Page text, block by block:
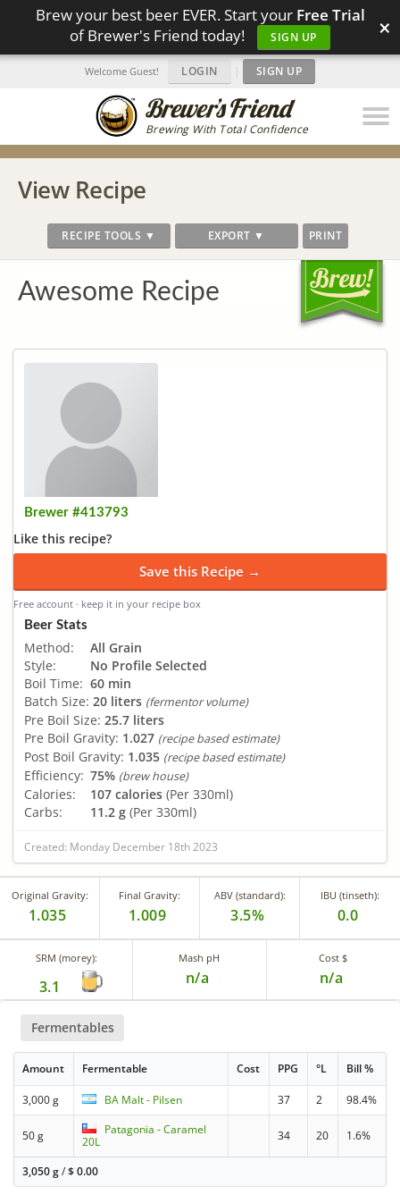
Brew your best beer EVER. Start your Free Trial
of Brewer's Friend today!
SIGN UP ×
Brewing With Total Confidence
Welcome Guest! LOGIN | SIGN UP
View Recipe
RECIPE TOOLS ▼ EXPORT ▼ PRINT
Awesome Recipe
Brewer #413793
Like this recipe?
Save this Recipe →
Free account · keep it in your recipe box
Beer Stats
Method:
All Grain
Style:
No Profile Selected
Boil Time: 60 min
Batch Size: 20 liters (fermentor volume)
Pre Boil Size: 25.7 liters
Pre Boil Gravity: 1.027 (recipe based estimate)
Post Boil Gravity: 1.035 (recipe based estimate)
Efficiency: 75% (brew house)
Calories: 107 calories (Per 330ml)
Carbs:
11.2 g (Per 330ml)
Created: Monday December 18th 2023
Original Gravity:
1.035
Final Gravity:
1.009
ABV (standard):
3.5%
IBU (tinseth):
0.0
SRM (morey):
3.1
Mash pH
n/a
Cost $
n/a
Fermentables
Amount Fermentable Cost PPG °L Bill %
3,000 g BA Malt - Pilsen 37 2 98.4%
50 g
Patagonia - Caramel
20L
34 20 1.6%
3,050 g/$0.00